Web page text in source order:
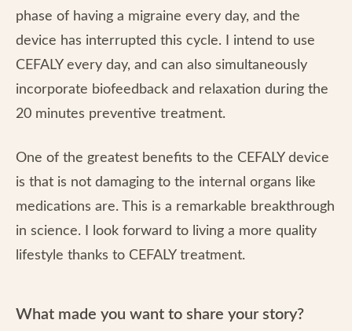
phase of having a migraine every day, and the
device has interrupted this cycle. I intend to use
CEFALY every day, and can also simultaneously
incorporate biofeedback and relaxation during the
20 minutes preventive treatment.
One of the greatest benefits to the CEFALY device
is that is not damaging to the internal organs like
medications are. This is a remarkable breakthrough
in science. I look forward to living a more quality
lifestyle thanks to CEFALY treatment.
What made you want to share your story?